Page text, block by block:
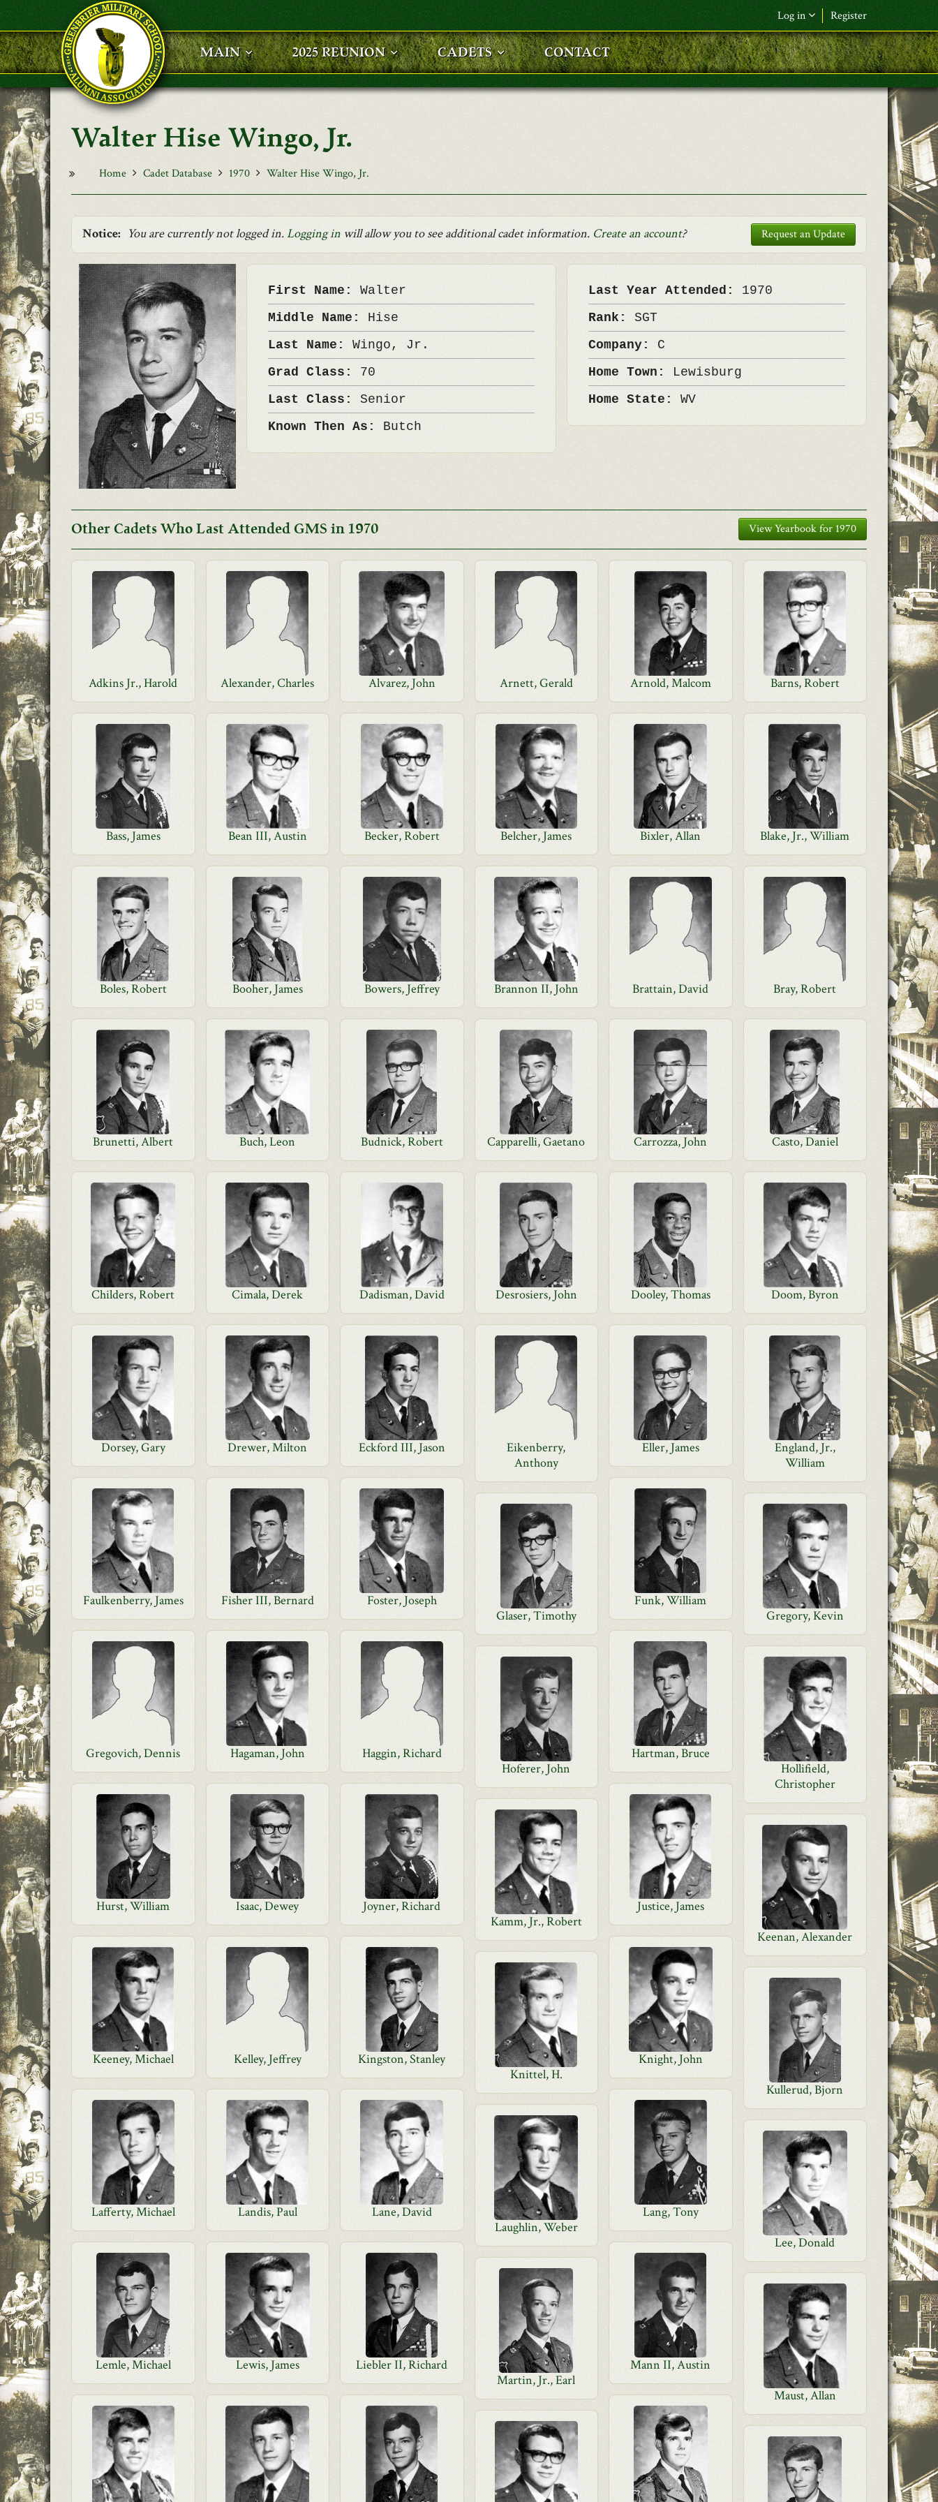
Skip to main content
Log in Register
F&L Name (or) E-mail*
Password*
MAIN 2025 REUNION CADETS CONTACT
Walter Hise Wingo, Jr.
Home Cadet Database 1970 Walter Hise Wingo, Jr.
Notice: You are currently not logged in.Logging in will allow you to see additional cadet information. Create an account? Request an Update
First Name: Walter
Middle Name: Hise
Last Name: Wingo, Jr.
Grad Class: 70
Last Class: Senior
Known Then As: Butch
Last Year Attended: 1970
Rank:SGT
Company: C
Home Town: Lewisburg
Home State:WV
Other Cadets Who Last Attended GMS in 1970 View Yearbook for 1970
Adkins Jr., Harold Alexander, Charles Alvarez, John Arnett, Gerald Arnold, Malcom Barns, Robert
Bass, James Bean III, Austin Becker, Robert Belcher, James Bixler, Allan Blake, Jr., William
Boles, Robert Booher, James Bowers, Jeffrey Brannon II, John Brattain, David Bray, Robert
Brunetti, Albert Buch, Leon Budnick, Robert Capparelli, Gaetano Carrozza, John Casto, Daniel
Childers, Robert Cimala, Derek Dadisman, David Desrosiers, John Dooley, Thomas Doom, Byron
Dorsey, Gary Drewer, Milton Eckford III, Jason
Eikenberry,
Anthony
Eller, James
England, Jr.,
William
Faulkenberry, James Fisher III, Bernard Foster, Joseph
Funk, William
Glaser, Timothy
Gregory, Kevin
Gregovich, Dennis Hagaman, John Haggin, Richard
Hartman, Bruce
Hoferer, John
Hollifield,
Christopher
Hurst, William Isaac, Dewey Joyner, Richard
Justice, James
Kamm, Jr., Robert
Keenan, Alexander
Keeney, Michael Kelley, Jeffrey Kingston, Stanley
Knight, John
Knittel, H.
Kullerud, Bjorn
Lafferty, Michael Landis, Paul Lane, David
Lang, Tony
Laughlin, Weber
Lee, Donald
Lemle, Michael Lewis, James Liebler II, Richard
Mann II, Austin
Martin, Jr., Earl
Maust, Allan